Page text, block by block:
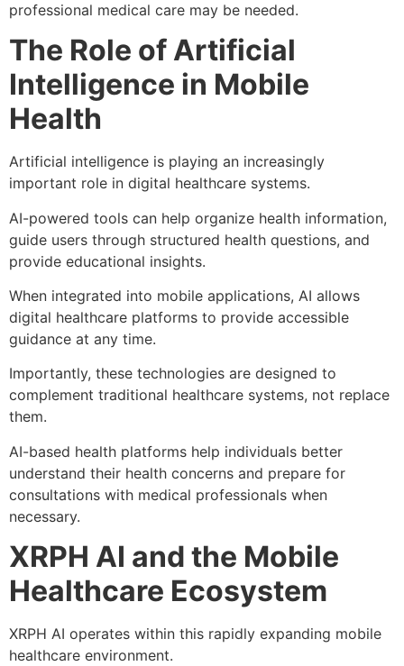
professional medical care may be needed.
The Role of Artificial
Intelligence in Mobile
Health
Artificial intelligence is playing an increasingly
important role in digital healthcare systems.
AI-powered tools can help organize health information,
guide users through structured health questions, and
provide educational insights.
When integrated into mobile applications, AI allows
digital healthcare platforms to provide accessible
guidance at any time.
Importantly, these technologies are designed to
complement traditional healthcare systems, not replace
them.
AI-based health platforms help individuals better
understand their health concerns and prepare for
consultations with medical professionals when
necessary.
XRPH AI and the Mobile
Healthcare Ecosystem
XRPH AI operates within this rapidly expanding mobile
healthcare environment.